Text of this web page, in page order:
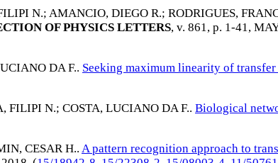
N.; AMANCIO, DIEGO R.; RODRIGUES,
OF PHYSICS LETTERS, v. 861, p. 1-41,
DA F.. Seeking maximum linearity of
FILIPI N.; COSTA, LUCIANO DA F.. Biological
CESAR H.. A pattern recognition approach to